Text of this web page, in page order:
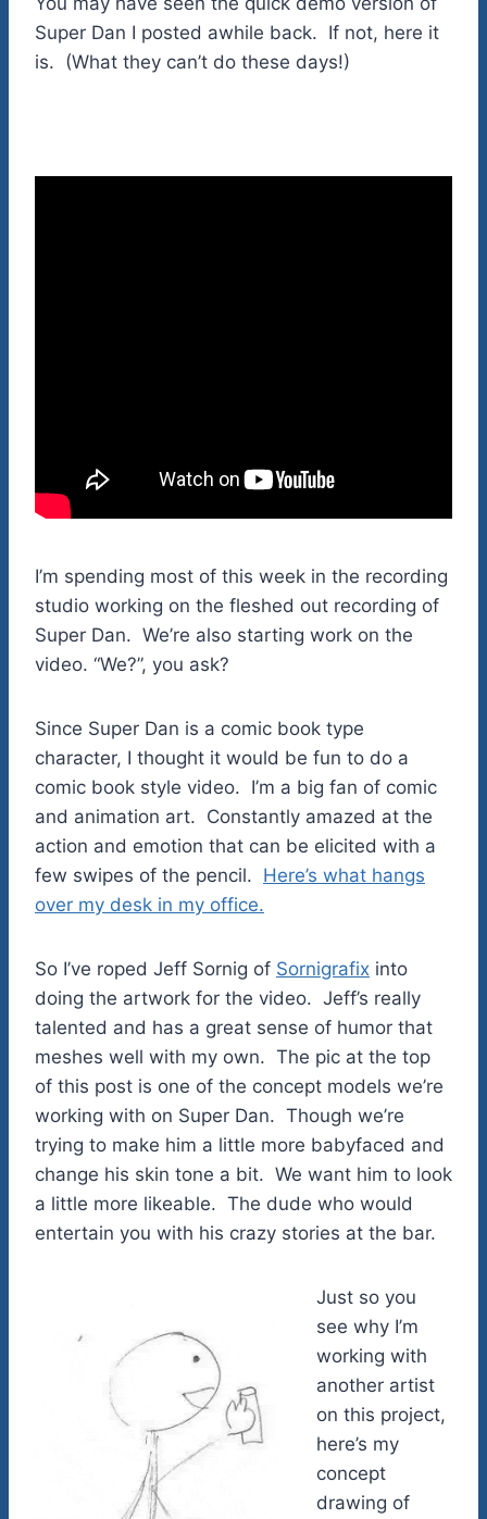
Super Dan I posted awhile back. If not, here it
is. (What they can’t do these days!)
I’m spending most of this week in the recording
studio working on the fleshed out recording of
Super Dan. We’re also starting work on the
video. “We?”, you ask?
Since Super Dan is a comic book type
character, I thought it would be fun to do a
comic book style video. I’m a big fan of comic
and animation art. Constantly amazed at the
action and emotion that can be elicited with a
few swipes of the pencil. Here’s what hangs
over my desk in my office.
So I’ve roped Jeff Sornig of Sornigrafix into
doing the artwork for the video. Jeff’s really
talented and has a great sense of humor that
meshes well with my own. The pic at the top
of this post is one of the concept models we’re
working with on Super Dan. Though we’re
trying to make him a little more babyfaced and
change his skin tone a bit. We want him to look
a little more likeable. The dude who would
entertain you with his crazy stories at the bar.
Just so you
see why I’m
working with
another artist
on this project,
here’s my
concept
drawing of